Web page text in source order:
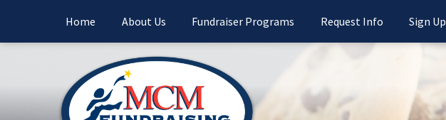
Home About Us Fundraiser Programs Request Info Sign Up